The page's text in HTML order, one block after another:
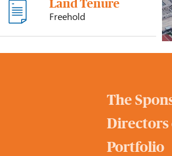
Land Tenure
Freehold
The
Directors
Portfolio